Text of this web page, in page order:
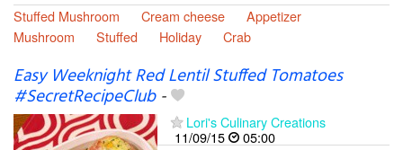
Stuffed Mushroom
Cream cheese
Appetizer
Mushroom
Stuffed Holiday Crab
Easy Weeknight Red Lentil Stuffed Tomatoes
#SecretRecipeClub-
Lori's Culinary Creations
11/09/15
05:00